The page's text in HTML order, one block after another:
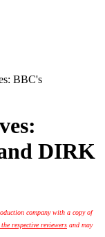
BBC's
DIRK
company with a copy of
respective reviewers and may